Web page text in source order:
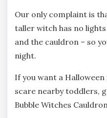
Our only complaint is
taller witch has no
and the cauldron – so
night.
If you want a
scare nearby toddlers,
Bubble Witches Cauldron